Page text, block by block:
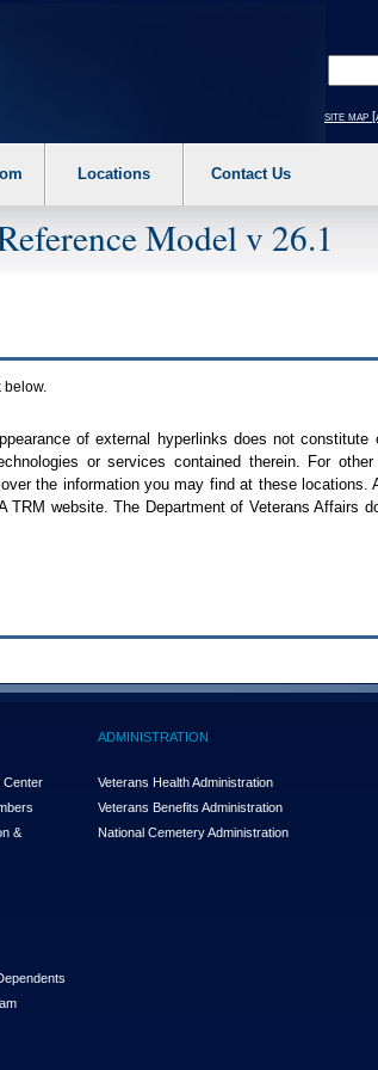
your
text
site map
Locations Contact Us
Model v 26.1
of external hyperlinks does not constitute
or services contained therein. For other
the information you may find at these
TRM website. The Department of Veterans Affairs
Center
&
ADMINISTRATION
Veterans Health Administration
Veterans Benefits Administration
National Cemetery Administration